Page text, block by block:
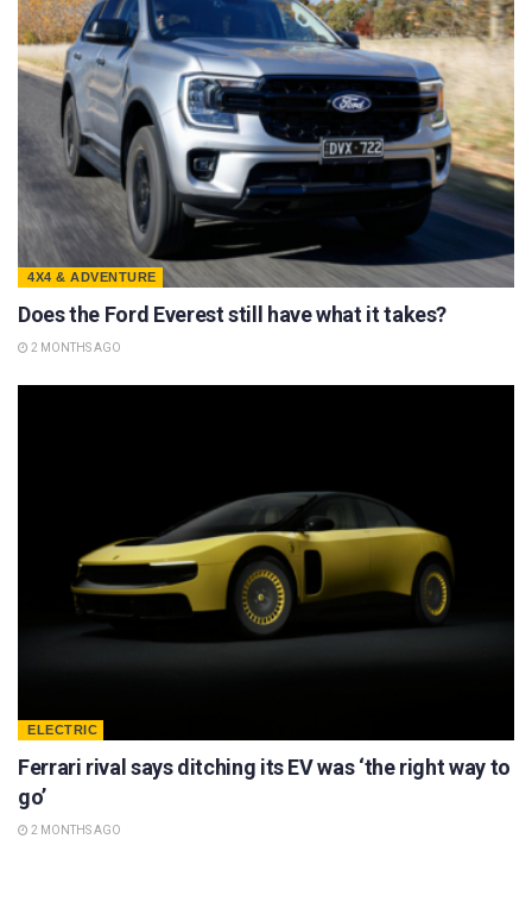
4X4 & ADVENTURE
Does the Ford Everest still have what it takes?
2 MONTHS AGO
ELECTRIC
Ferrari rival says ditching its EV was ‘the right way to
go’
2 MONTHS AGO